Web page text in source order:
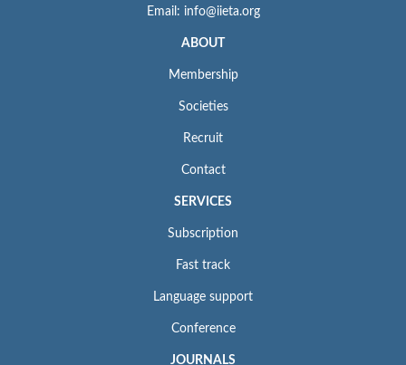
Email: info@iieta.org
ABOUT
Membership
Societies
Recruit
Contact
SERVICES
Subscription
Fast track
Language support
Conference
JOURNALS